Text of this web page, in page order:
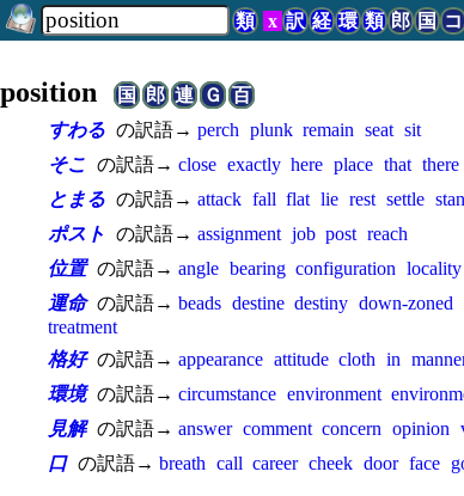
類 x 訳 経 環 類 郎 国 コ
position国 郎 連 Ｇ 百
すわる の訳語→ perch plunk remain seat sit
そこ の訳語→ close exactly here place that there
とまる の訳語→ attack fall flat lie rest settle
ポスト
の訳語→ assignment job post reach
位置 の訳語→ angle bearing configuration locality
運命 の訳語→ beads destine destiny down-zoned
treatment
格好 の訳語→ appearance attitude cloth in
環境 の訳語→ circumstance environment
見解 の訳語→ answer comment concern opinion
口 の訳語→ breath call career cheek door face